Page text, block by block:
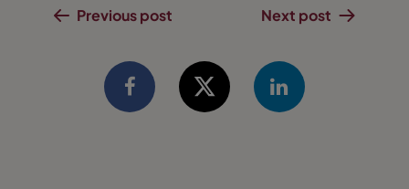
Previous post Next post